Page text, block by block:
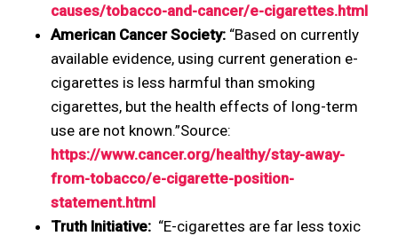
causes/tobacco-and-cancer/e-cigarettes.html
American Cancer Society:“Based on currently
available evidence, using current generation e-
cigarettes is less harmful than smoking
cigarettes, but the health effects of long-term
use are not known.”Source:
https://www.cancer.org/healthy/stay-away-
from-tobacco/e-cigarette-position-
statement.html
Truth Initiative:“E-cigarettes are far less toxic